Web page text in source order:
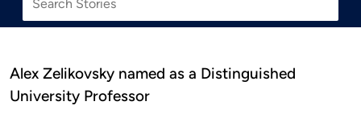
Alex Zelikovsky named as a Distinguished
University Professor